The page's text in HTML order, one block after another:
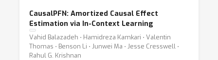
CausalPFN: Amortized Causal Effect
Estimation via In-Context Learning
Vahid Balazadeh ⋅ Hamidreza Kamkari ⋅ Valentin
Thomas ⋅ Benson Li ⋅ Junwei Ma ⋅ Jesse Cresswell ⋅
Rahul G. Krishnan